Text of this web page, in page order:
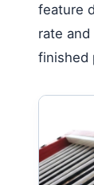
feature
rate
finished